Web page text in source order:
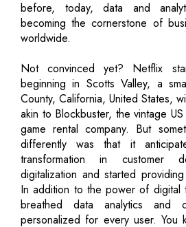
before, today, data and
becoming the cornerstone of
worldwide.
Not convinced yet? Netflix
beginning in Scotts Valley, a
County, California, United States,
akin to Blockbuster, the vintage
game rental company. But
differently was that it
transformation in customer
digitalization and started
In addition to the power of digital
breathed data analytics and
personalized for every user. You